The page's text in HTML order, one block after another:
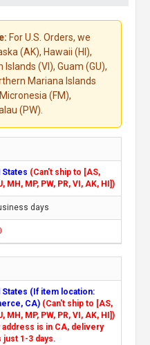
For U.S. Orders, we
(AK), Hawaii (HI),
Islands (VI), Guam (GU),
Mariana Islands
(FM),
(PW).
States (Can't ship to [AS,
MH, MP, PW, PR, VI, AK, HI])
days
States (If item location:
CA) (Can't ship to [AS,
MH, MP, PW, PR, VI, AK, HI])
address is in CA, delivery
just 1-3 days.